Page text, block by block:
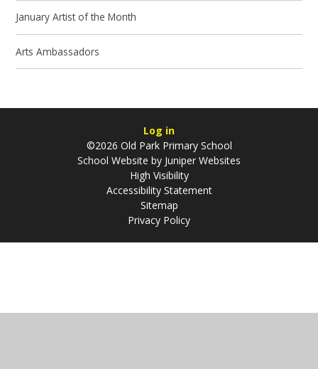
January Artist of the Month
Arts Ambassadors
Log in
©2026 Old Park Primary School
School Website by Juniper Websites
High Visibility
Accessibility Statement
Sitemap
Privacy Policy